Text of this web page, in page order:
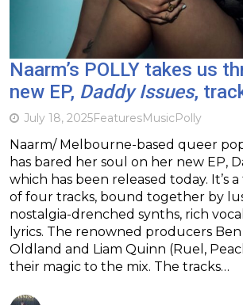
Naarm’s POLLY takes us
new EP, Daddy Issues,
July 18, 2025FeaturesMusicPolly
Naarm/ Melbourne-based queer
has bared her soul on her new EP,
which has been released today. It’s
of four tracks, bound together by
nostalgia-drenched synths, rich
lyrics. The renowned producers Ben
Oldland and Liam Quinn (Ruel,
their magic to the mix. The tracks…